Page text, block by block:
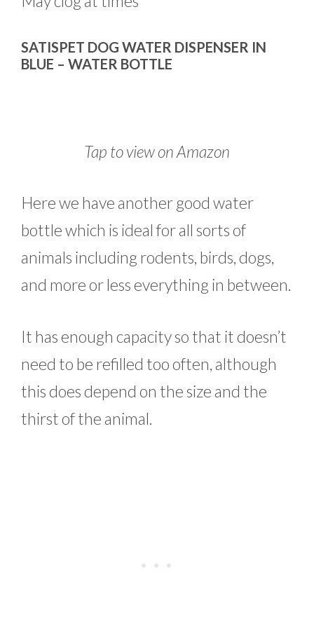
SATISPET DOG WATER DISPENSER IN
BLUE – WATER BOTTLE
Tap to view on Amazon
Here we have another good water
bottle which is ideal for all sorts of
animals including rodents, birds, dogs,
and more or less everything in between.
It has enough capacity so that it doesn’t
need to be refilled too often, although
this does depend on the size and the
thirst of the animal.